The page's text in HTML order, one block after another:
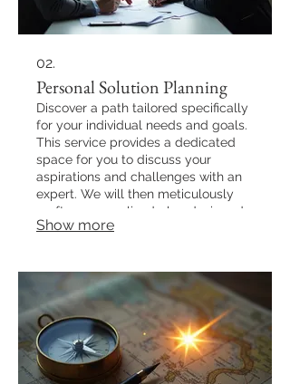
02.
Personal Solution Planning
Discover a path tailored specifically
for your individual needs and goals.
This service provides a dedicated
space for you to discuss your
aspirations and challenges with an
expert. We will then meticulously
craft a personalized plan designed
to guide you towards your desired
Show more